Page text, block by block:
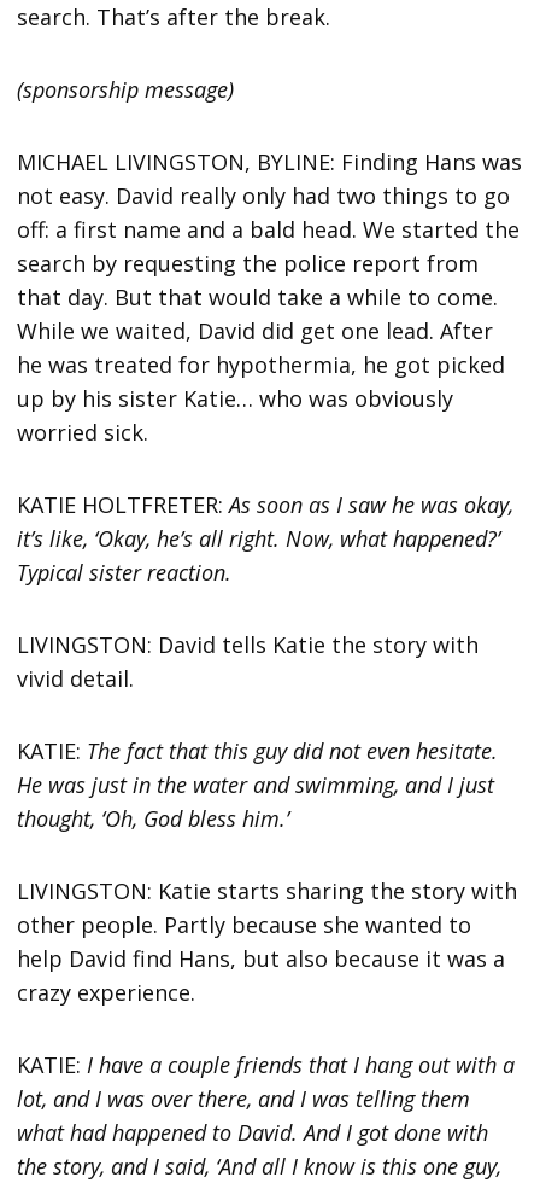
search. That’s after the break.
(sponsorship message)
MICHAEL LIVINGSTON, BYLINE: Finding Hans was
not easy. David really only had two things to go
off: a first name and a bald head. We started the
search by requesting the police report from
that day. But that would take a while to come.
While we waited, David did get one lead. After
he was treated for hypothermia, he got picked
up by his sister Katie… who was obviously
worried sick.
KATIE HOLTFRETER:As soon as I saw he was okay,
it’s like, ‘Okay, he’s all right. Now, what happened?’
Typical sister reaction.
LIVINGSTON: David tells Katie the story with
vivid detail.
KATIE: The fact that this guy did not even hesitate.
He was just in the water and swimming, and I just
thought, ‘Oh, God bless him.’
LIVINGSTON: Katie starts sharing the story with
other people. Partly because she wanted to
help David find Hans, but also because it was a
crazy experience.
KATIE: I have a couple friends that I hang out with a
lot, and I was over there, and I was telling them
what had happened to David. And I got done with
the story, and I said, ‘And all I know is this one guy,